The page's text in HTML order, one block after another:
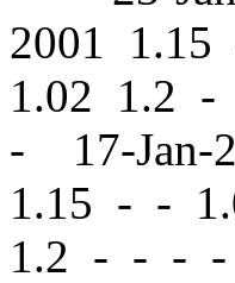
2001 1.15
1.02 1.2
- 17-Jan-
1.15 - -
1.2 - - - -